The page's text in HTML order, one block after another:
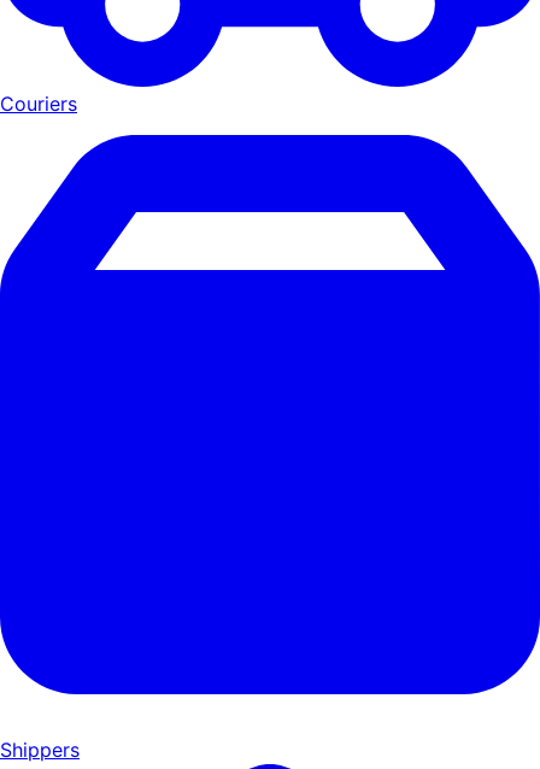
Couriers
Shippers